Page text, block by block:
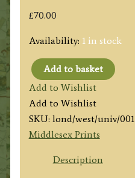
£70.00
Availability: 1 in stock
'The
South
East
Prospect
of
WESTMINSTER.'
Add to basket
Add to Wishlist
Add to Wishlist
SKU: lond/west/univ/001
Middlesex Prints
Description